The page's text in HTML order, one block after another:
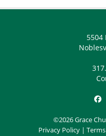
5504
©2026 Grace
Privacy Policy |